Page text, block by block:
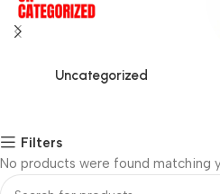
Uncategorized
Filters
No products were found matching